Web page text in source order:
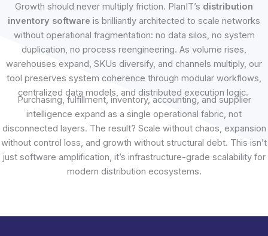
Growth should never multiply friction. PlanIT’s distribution
inventory software is brilliantly architected to scale networks
without operational fragmentation: no data silos, no system
duplication, no process reengineering. As volume rises,
warehouses expand, SKUs diversify, and channels multiply, our
tool preserves system coherence through modular workflows,
centralized data models, and distributed execution logic.
Purchasing, fulfillment, inventory, accounting, and supplier
intelligence expand as a single operational fabric, not
disconnected layers. The result? Scale without chaos, expansion
without control loss, and growth without structural debt. This isn’t
just software amplification, it’s infrastructure-grade scalability for
modern distribution ecosystems.